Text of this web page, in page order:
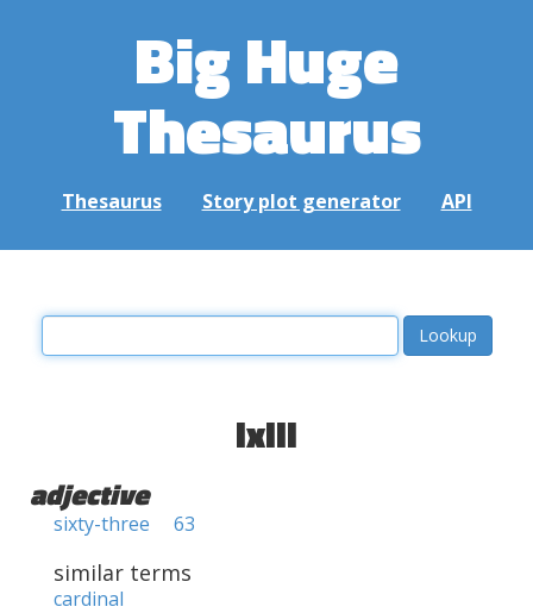
Big Huge
Thesaurus
Thesaurus Story plot generator API
lxiii
adjective
sixty-three 63
similar terms
cardinal